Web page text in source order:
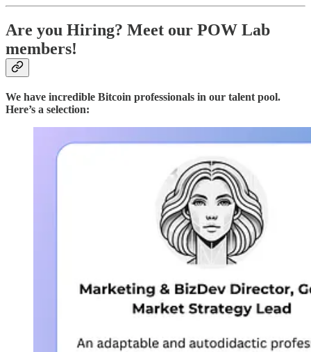
Are you Hiring? Meet our POW Lab
members!
We have incredible Bitcoin professionals in our talent pool.
Here’s a selection: